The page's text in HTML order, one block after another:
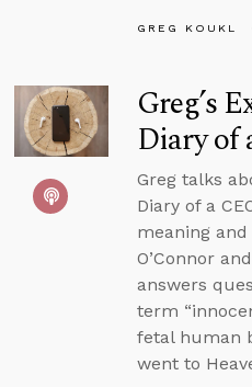
GREG KOUKL
Greg’s
Diary of
Greg talks
Diary of a
meaning
O’Connor
answers
term
fetal human
went to